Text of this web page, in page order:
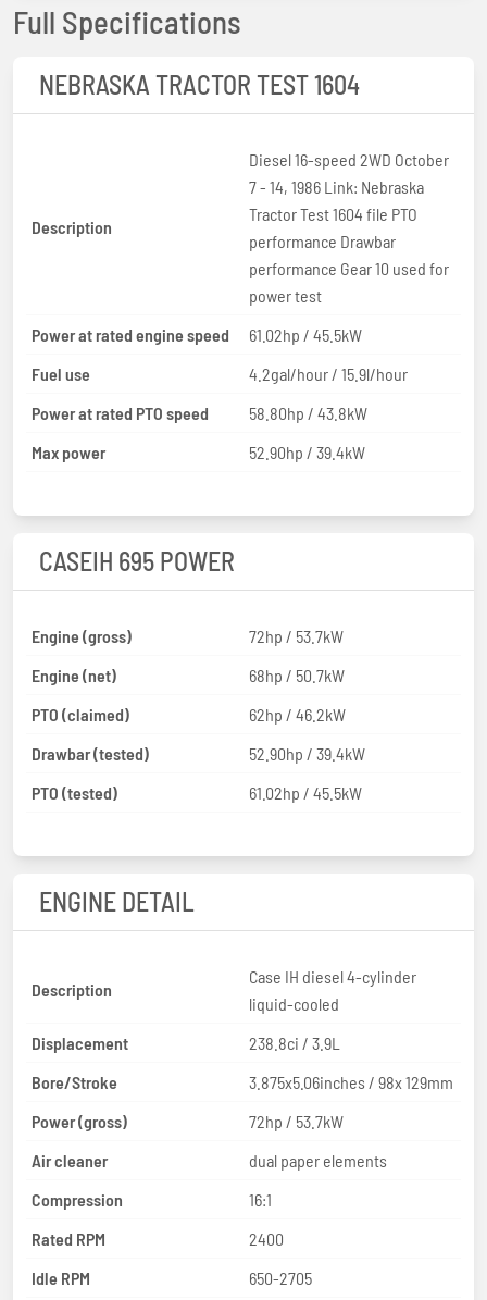
Full Specifications
NEBRASKA TRACTOR TEST 1604
Description
Diesel 16-speed 2WD October
7 - 14, 1986 Link: Nebraska
Tractor Test 1604 file PTO
performance Drawbar
performance Gear 10 used for
power test
Power at rated engine speed
61.02hp / 45.5kW
Fuel use
4.2gal/hour / 15.9l/hour
Power at rated PTO speed
58.80hp / 43.8kW
Max power
52.90hp / 39.4kW
CASEIH 695 POWER
Engine (gross)
72hp / 53.7kW
Engine (net)
68hp / 50.7kW
PTO (claimed)
62hp / 46.2kW
Drawbar (tested)
52.90hp / 39.4kW
PTO (tested)
61.02hp / 45.5kW
ENGINE DETAIL
Description
Case IH diesel 4-cylinder
liquid-cooled
Displacement
238.8ci / 3.9L
Bore/Stroke
3.875x5.06inches / 98x 129mm
Power (gross)
72hp / 53.7kW
Air cleaner
dual paper elements
Compression
16:1
Rated RPM
2400
Idle RPM
650-2705